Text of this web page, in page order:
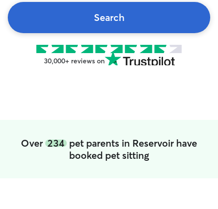
Search
30,000+ reviews on
Over 234 pet parents in Reservoir have
booked pet sitting